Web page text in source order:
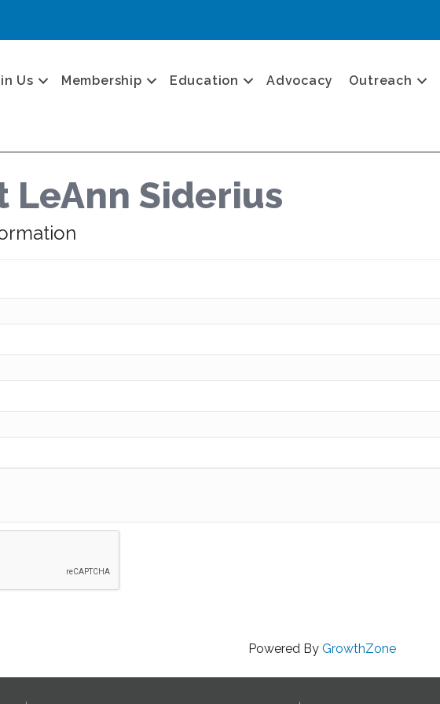
Us Membership Education Advocacy Outreach
LeAnn Siderius
Powered By GrowthZone